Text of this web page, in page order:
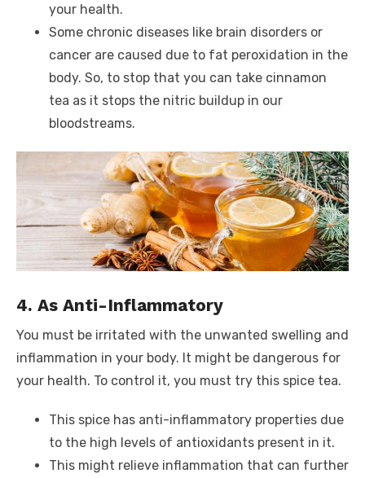
your health.
Some chronic diseases like brain disorders or
cancer are caused due to fat peroxidation in the
body. So, to stop that you can take cinnamon
tea as it stops the nitric buildup in our
bloodstreams.
4. As Anti-Inflammatory
You must be irritated with the unwanted swelling and
inflammation in your body. It might be dangerous for
your health. To control it, you must try this spice tea.
This spice has anti-inflammatory properties due
to the high levels of antioxidants present in it.
This might relieve inflammation that can further